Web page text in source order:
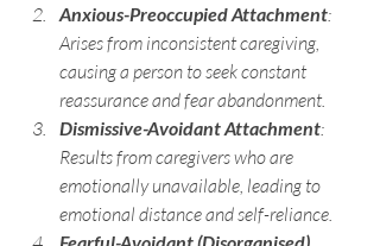
Anxious-Preoccupied Attachment:
Arises from inconsistent caregiving,
causing a person to seek constant
reassurance and fear abandonment.
Dismissive-Avoidant Attachment:
Results from caregivers who are
emotionally unavailable, leading to
emotional distance and self-reliance.